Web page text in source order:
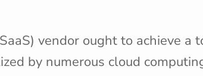
vendor ought to achieve a
by numerous cloud